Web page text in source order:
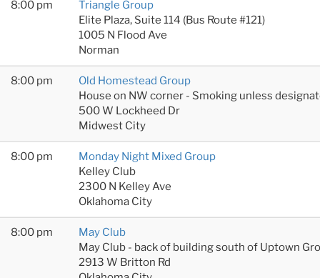
8:00 pm
Triangle Group
Elite Plaza, Suite 114 (Bus Route #121)
1005 N Flood Ave
Norman
8:00 pm
Old Homestead Group
House on NW corner - Smoking unless
500 W Lockheed Dr
Midwest City
8:00 pm
Monday Night Mixed Group
Kelley Club
2300 N Kelley Ave
Oklahoma City
8:00 pm
May Club
May Club - back of building south of Uptown
2913 W Britton Rd